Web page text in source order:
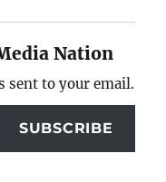
Nation
sent to your email.
SUBSCRIBE